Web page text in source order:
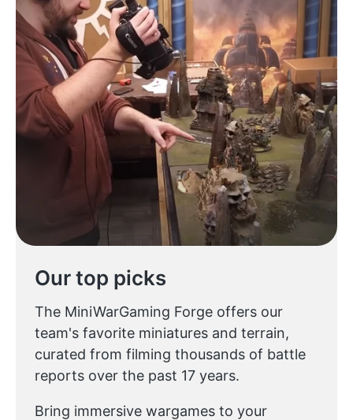
Our top picks
The MiniWarGaming Forge offers our
team's favorite miniatures and terrain,
curated from filming thousands of battle
reports over the past 17 years.
Bring immersive wargames to your